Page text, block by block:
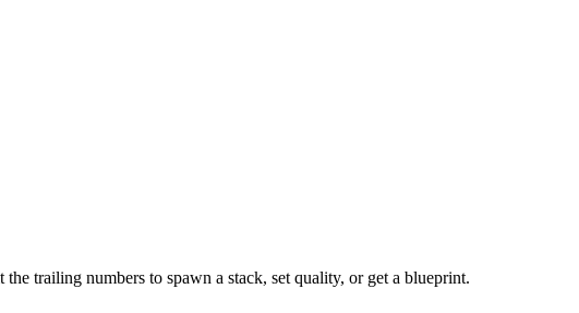
trailing numbers to spawn a stack, set quality, or get a blueprint.